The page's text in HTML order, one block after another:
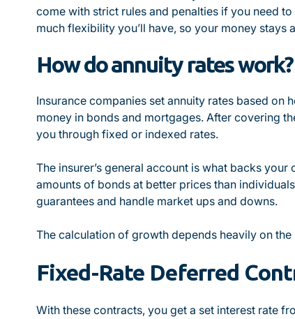
come with strict rules and penalties if you need
much flexibility you’ll have, so your money stays
How do annuity rates work?
Insurance companies set annuity rates based on
money in bonds and mortgages. After covering
you through fixed or indexed rates.
The insurer’s general account is what backs
amounts of bonds at better prices than
guarantees and handle market ups and downs.
The calculation of growth depends heavily on
Fixed-Rate Deferred
With these contracts, you get a set interest rate